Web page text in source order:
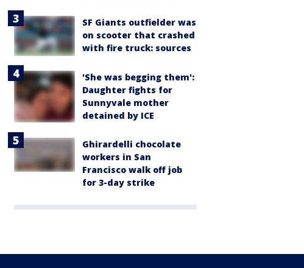
SF Giants outfielder was
on scooter that crashed
with fire truck: sources
'She was begging them':
Daughter fights for
Sunnyvale mother
detained by ICE
Ghirardelli chocolate
workers in San
Francisco walk off job
for 3-day strike